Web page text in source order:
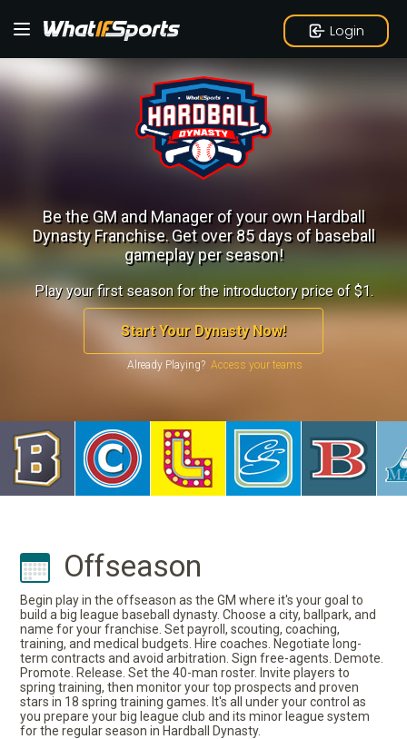
Login
Be the GM and Manager of your own Hardball
Dynasty Franchise.Get over 85 days of baseball
gameplay per season!
Play your first season for the introductory price of $1.
Start Your Dynasty Now!
Already Playing?
Offseason
Begin play in the offseason as the GM where it's your goal to
build a big league baseball dynasty. Choose a city, ballpark, and
name for your franchise. Set payroll, scouting, coaching,
training, and medical budgets. Hire coaches. Negotiate long-
term contracts and avoid arbitration. Sign free-agents. Demote.
Promote. Release. Set the 40-man roster. Invite players to
spring training, then monitor your top prospects and proven
stars in 18 spring training games. It's all under your control as
you prepare your big league club and its minor league system
for the regular season in Hardball Dynasty.